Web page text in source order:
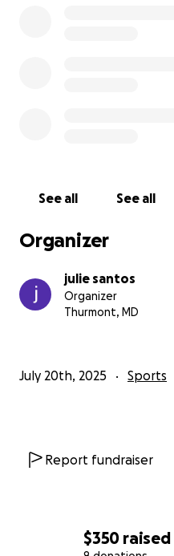
$350 raised
See all See all
Organizer
julie santos
Organizer
Thurmont, MD
July 20th, 2025 Sports
Report fundraiser